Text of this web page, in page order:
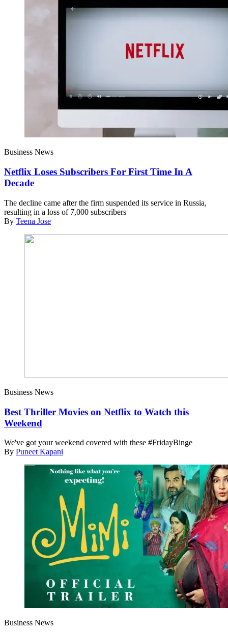
Business News
Netflix Loses Subscribers For First Time In A
Decade
The decline came after the firm suspended its service in Russia,
resulting in a loss of 7,000 subscribers
By Teena Jose
Business News
Best Thriller Movies on Netflix to Watch this
Weekend
We've got your weekend covered with these #FridayBinge
By Puneet Kapani
Business News